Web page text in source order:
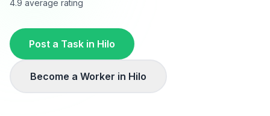
4.9 average rating
Post a Task in Hilo
Become a Worker in Hilo